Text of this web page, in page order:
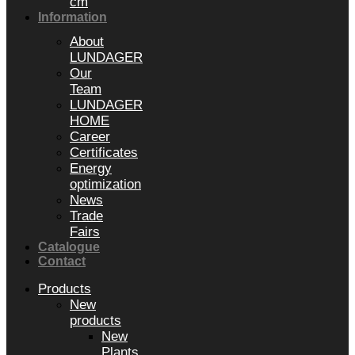
Information
About
LUNDAGER
Our
Team
LUNDAGER
HOME
Career
Certificates
Energy
optimization
News
Trade
Fairs
Catalogue
Contact
Products
New
products
New